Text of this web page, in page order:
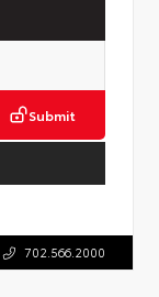
Submit
702.566.2000